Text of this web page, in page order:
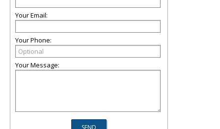
Your Email:
Your Phone:
Your Message: